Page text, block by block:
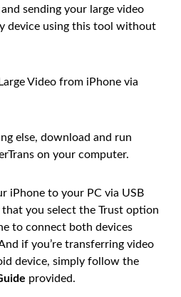
sending your large video
device using this tool without
Video from iPhone via
else, download and run
on your computer.
iPhone to your PC via USB
that you select the Trust option
to connect both devices
if you’re transferring video
device, simply follow the
provided.